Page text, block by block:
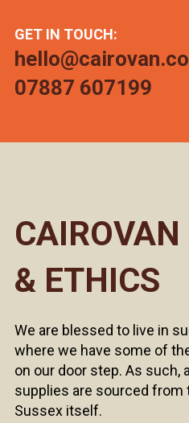
GET IN TOUCH:
07887 607199
CAIROVAN
& ETHICS
We are blessed to live in
where we have some of
on our door step. As such,
supplies are sourced from
Sussex itself.